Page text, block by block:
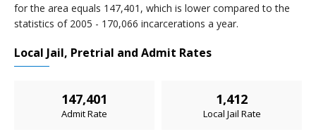
for the area equals 147,401, which is lower compared to the
statistics of 2005 - 170,066 incarcerations a year.
Local Jail, Pretrial and Admit Rates
147,401
Admit Rate
1,412
Local Jail Rate